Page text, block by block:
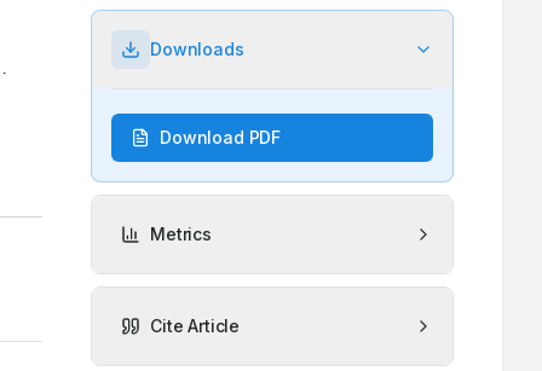
Downloads
Download PDF
Metrics
Cite Article